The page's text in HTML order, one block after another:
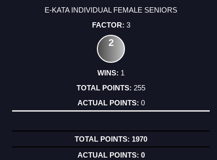
E-KATA INDIVIDUAL FEMALE SENIORS
3
2
1
255
0
1970
0